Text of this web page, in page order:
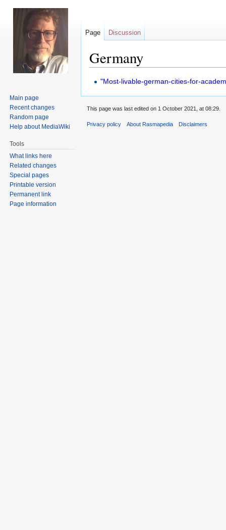
Germany
Jump
Jump"Most-livable-german-cities-for-
Page Discussion
Main page
Recent changes
Random page
Help about MediaWiki
Tools
What links here
Related changes
Special pages
Printable version
Permanent link
Page information
This page was last edited on 1 October 2021, at 08:29.
Privacy policy About Rasmapedia Disclaimers